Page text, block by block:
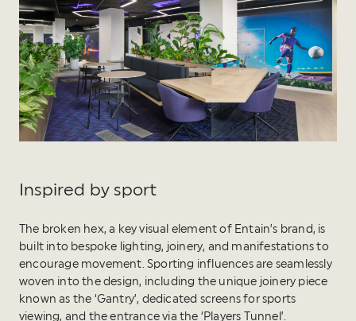
Inspired by sport
The broken hex, a key visual element of Entain’s brand, is
built into bespoke lighting, joinery, and manifestations to
encourage movement. Sporting influences are seamlessly
woven into the design, including the unique joinery piece
known as the ‘Gantry’, dedicated screens for sports
viewing, and the entrance via the ‘Players Tunnel’.